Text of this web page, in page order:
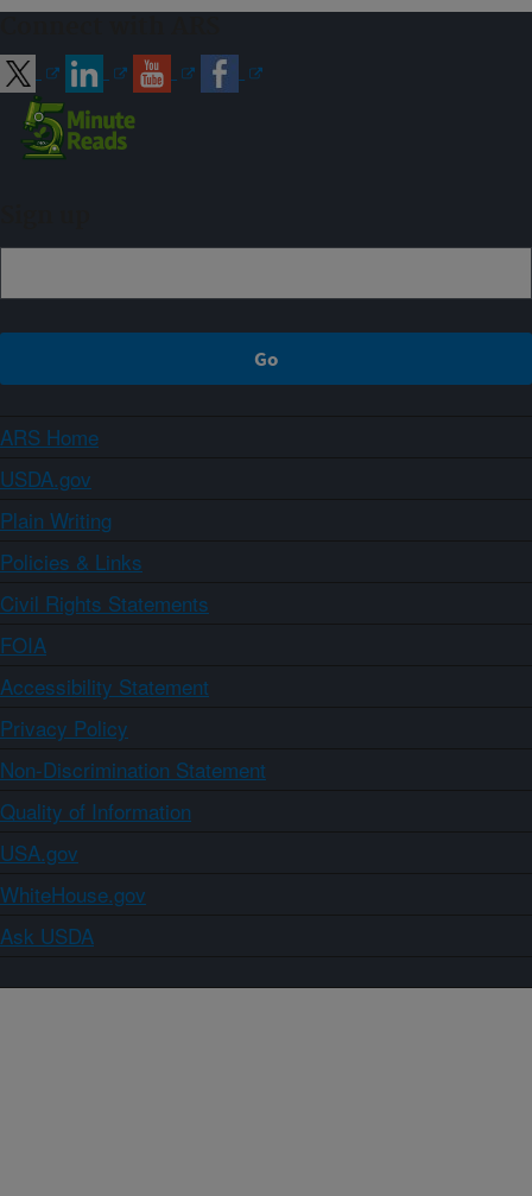
ARS Home
USDA.gov
Plain Writing
Policies & Links
Civil Rights Statements
FOIA
Accessibility Statement
Privacy Policy
Non-Discrimination Statement
Quality of Information
USA.gov
WhiteHouse.gov
Ask USDA